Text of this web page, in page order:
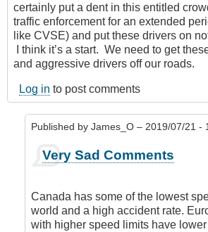
certainly put a dent in this entitled
traffic enforcement for an extended
like CVSE) and put these drivers on
I think it’s a start. We need to get
and aggressive drivers off our roads.
Log in to post comments
Published by James_O – 2019/07/21 -
reply
Aggressive
Drivers
by
Very Sad Comments
Canada has some of the lowest
world and a high accident rate.
with higher speed limits have